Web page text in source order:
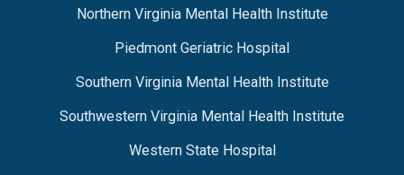
Northern Virginia Mental Health Institute
Piedmont Geriatric Hospital
Southern Virginia Mental Health Institute
Southwestern Virginia Mental Health Institute
Western State Hospital